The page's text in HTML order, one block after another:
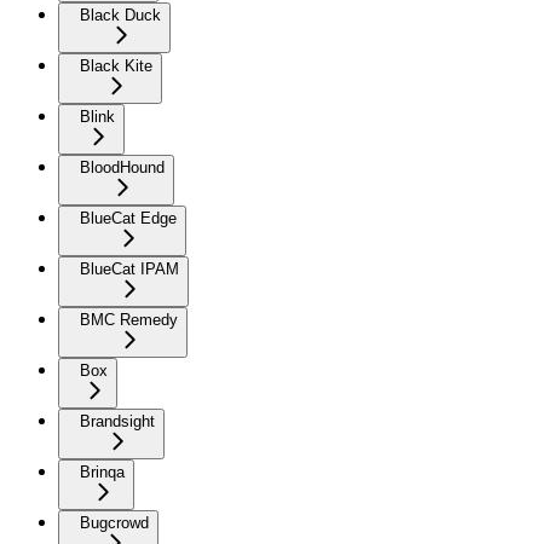
Black Duck
Black Kite
Blink
BloodHound
BlueCat Edge
BlueCat IPAM
BMC Remedy
Box
Brandsight
Brinqa
Bugcrowd